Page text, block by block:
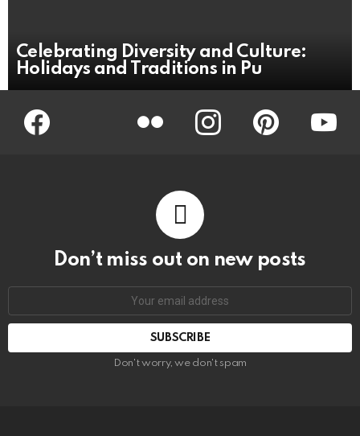
Celebrating Diversity and Culture:
Holidays and Traditions in Pu
Facebook instagram pinterest
Don’t miss out on new posts
Don't worry, we don't spam